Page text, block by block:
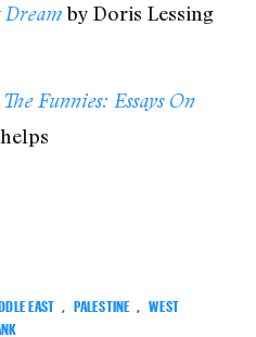
Dreamby Doris Lessing
Funnies: Essays On
EAST PALESTINE
WEST